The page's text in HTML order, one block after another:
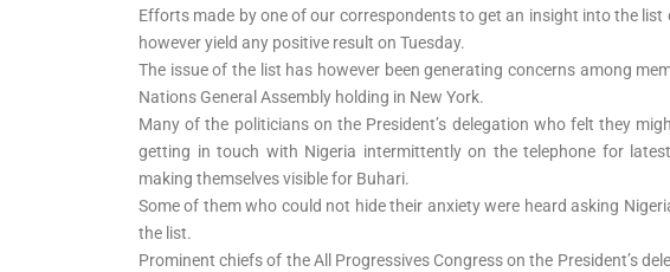
Efforts made by one of our correspondents to get an insight into the
however yield any positive result on Tuesday.
The issue of the list has however been generating concerns among
Nations General Assembly holding in New York.
Many of the politicians on the President’s delegation who felt they
getting in touch with Nigeria intermittently on the telephone for
making themselves visible for Buhari.
Some of them who could not hide their anxiety were heard asking
the list.
Prominent chiefs of the All Progressives Congress on the President’s